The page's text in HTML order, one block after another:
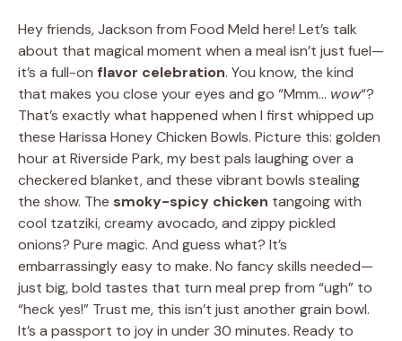
Hey friends, Jackson from Food Meld here! Let’s talk
about that magical moment when a meal isn’t just fuel—
it’s a full-on flavor celebration. You know, the kind
that makes you close your eyes and go “Mmm… wow“?
That’s exactly what happened when I first whipped up
these Harissa Honey Chicken Bowls. Picture this: golden
hour at Riverside Park, my best pals laughing over a
checkered blanket, and these vibrant bowls stealing
the show. The smoky-spicy chicken tangoing with
cool tzatziki, creamy avocado, and zippy pickled
onions? Pure magic. And guess what? It’s
embarrassingly easy to make. No fancy skills needed—
just big, bold tastes that turn meal prep from “ugh” to
“heck yes!” Trust me, this isn’t just another grain bowl.
It’s a passport to joy in under 30 minutes. Ready to